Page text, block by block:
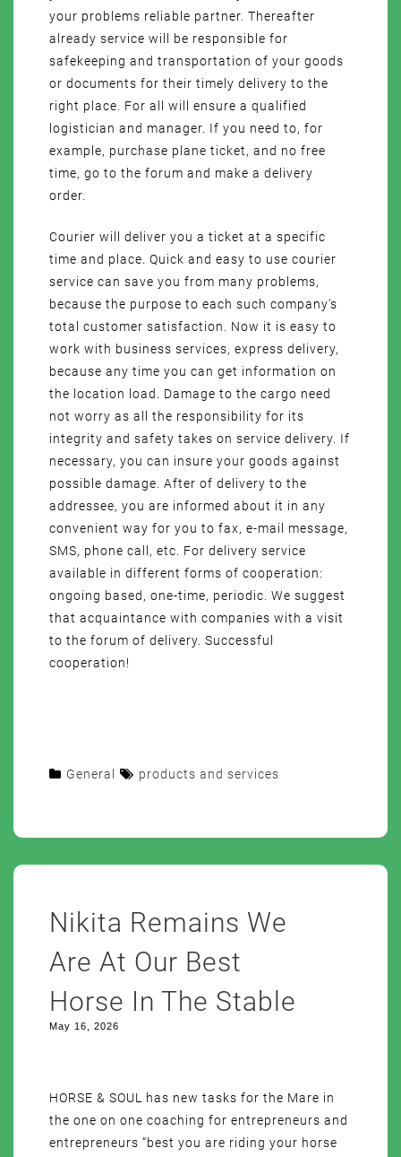
your problems reliable partner. Thereafter
already service will be responsible for
safekeeping and transportation of your goods
or documents for their timely delivery to the
right place. For all will ensure a qualified
logistician and manager. If you need to, for
example, purchase plane ticket, and no free
time, go to the forum and make a delivery
order.
Courier will deliver you a ticket at a specific
time and place. Quick and easy to use courier
service can save you from many problems,
because the purpose to each such company's
total customer satisfaction. Now it is easy to
work with business services, express delivery,
because any time you can get information on
the location load. Damage to the cargo need
not worry as all the responsibility for its
integrity and safety takes on service delivery. If
necessary, you can insure your goods against
possible damage. After of delivery to the
addressee, you are informed about it in any
convenient way for you to fax, e-mail message,
SMS, phone call, etc. For delivery service
available in different forms of cooperation:
ongoing based, one-time, periodic. We suggest
that acquaintance with companies with a visit
to the forum of delivery. Successful
cooperation!
General products and services
Nikita Remains We
Are At Our Best
Horse In The Stable
May 16, 2026
HORSE & SOUL has new tasks for the Mare in
the one on one coaching for entrepreneurs and
entrepreneurs “best you are riding your horse